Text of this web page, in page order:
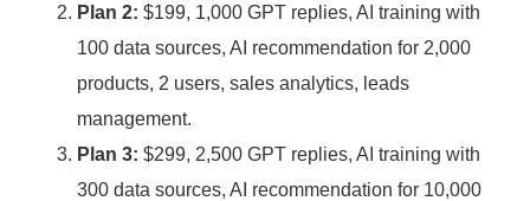
Plan 2: $199, 1,000 GPT replies, AI training with
100 data sources, AI recommendation for 2,000
products, 2 users, sales analytics, leads
management.
Plan 3: $299, 2,500 GPT replies, AI training with
300 data sources, AI recommendation for 10,000